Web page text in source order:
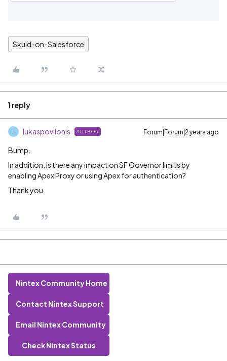
Skuid-on-Salesforce
1 reply
lukaspovilonis AUTHOR Forum|Forum|2 years ago
Bump.
In addition, is there any impact on SF Governor limits by
enabling Apex Proxy or using Apex for authentication?
Thank you
Nintex Community Home
Contact Nintex Support
Email Nintex Community
Check Nintex Status